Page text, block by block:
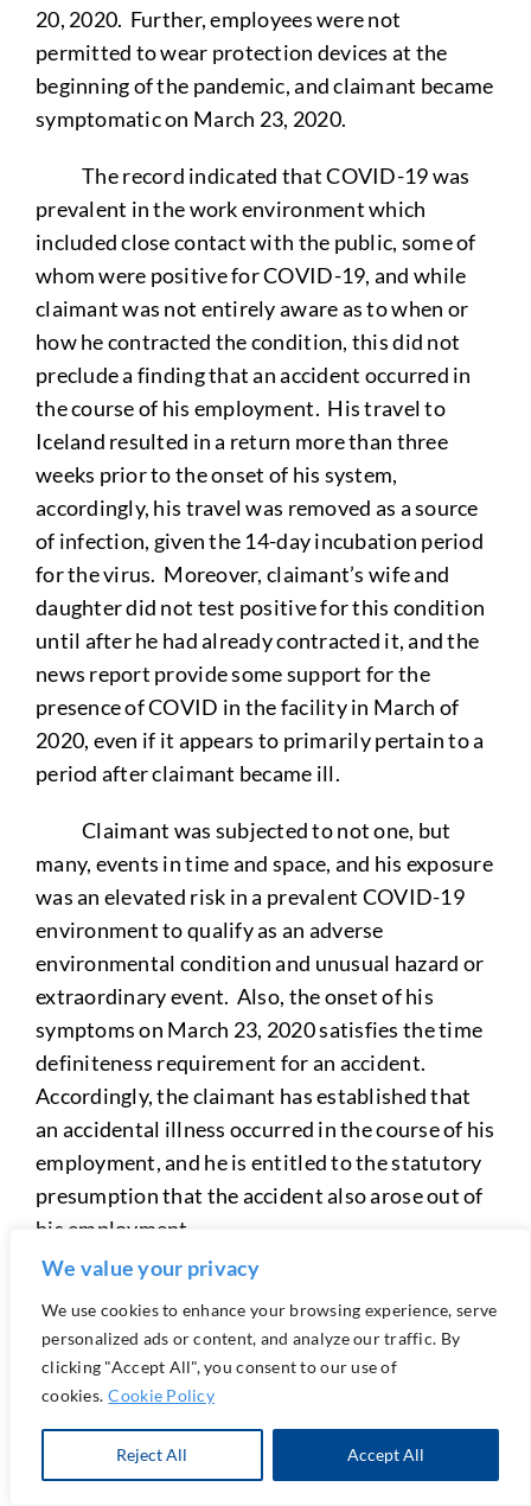
We value your privacy
We use cookies to enhance your browsing experience, serve
personalized ads or content, and analyze our traffic. By
clicking "Accept All", you consent to our use of
cookies. Cookie Policy
Reject All Accept All
20, 2020. Further, employees were not
permitted to wear protection devices at the
beginning of the pandemic, and claimant became
symptomatic on March 23, 2020.
The record indicated that COVID-19 was
prevalent in the work environment which
included close contact with the public, some of
whom were positive for COVID-19, and while
claimant was not entirely aware as to when or
how he contracted the condition, this did not
preclude a finding that an accident occurred in
the course of his employment. His travel to
Iceland resulted in a return more than three
weeks prior to the onset of his system,
accordingly, his travel was removed as a source
of infection, given the 14-day incubation period
for the virus. Moreover, claimant’s wife and
daughter did not test positive for this condition
until after he had already contracted it, and the
news report provide some support for the
presence of COVID in the facility in March of
2020, even if it appears to primarily pertain to a
period after claimant became ill.
Claimant was subjected to not one, but
many, events in time and space, and his exposure
was an elevated risk in a prevalent COVID-19
environment to qualify as an adverse
environmental condition and unusual hazard or
extraordinary event. Also, the onset of his
symptoms on March 23, 2020 satisfies the time
definiteness requirement for an accident.
Accordingly, the claimant has established that
an accidental illness occurred in the course of his
employment, and he is entitled to the statutory
presumption that the accident also arose out of
his employment.
The carrier was found to have failed to
rebut the presumption with sufficient credible
evidence, in no small part because the carrier
waived its right to an IME on the issue of causal
the record was the lay witness testimony, which
essentially buttressed claimant’s testimony.